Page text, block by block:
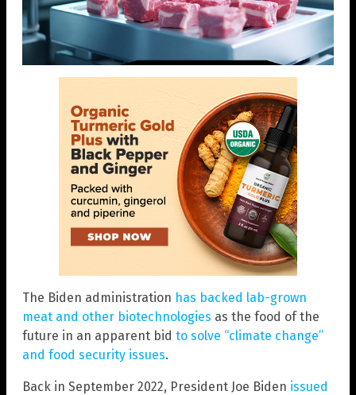
The Biden administration has backed lab-grown
meat and other biotechnologies as the food of the
future in an apparent bid to solve “climate change”
and food security issues.
Back in September 2022, President Joe Biden issued